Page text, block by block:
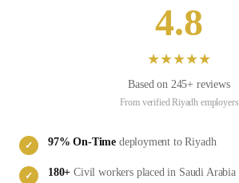
4.8
★★★★★
Based on 245+ reviews
From verifiedRiyadh employers
✓ 97% On-Time deployment toRiyadh
✓ 180+ Civil workers placed in Saudi Arabia